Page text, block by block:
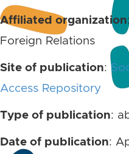
Affiliated organization
Foreign Relations
Site of publication:
Access Repository
Type of publication:
Date of publication: